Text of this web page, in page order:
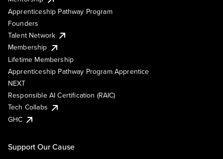
Apprenticeship Pathway Program
Founders
Talent Network
Membership
Lifetime Membership
Apprenticeship Pathway Program Apprentice
NEXT
Responsible AI Certification (RAIC)
Tech Collabs
GHC
Support Our Cause